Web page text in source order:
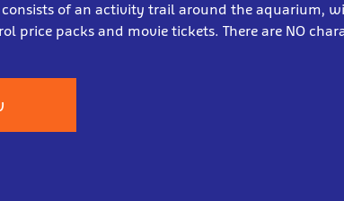
consists of an activity trail around the aquarium,
price packs and movie tickets. There are NO